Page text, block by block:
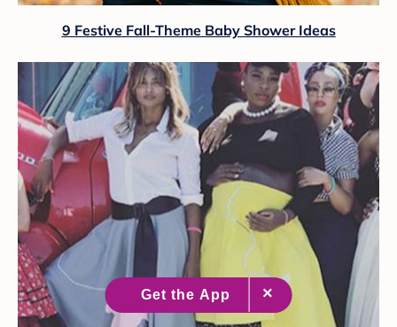
9 Festive Fall-Theme Baby Shower Ideas